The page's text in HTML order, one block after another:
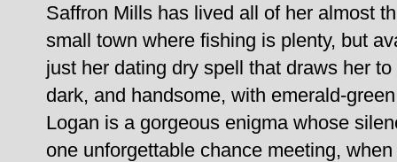
Saffron Mills has lived all of her almost
small town where fishing is plenty, but
just her dating dry spell that draws her
dark, and handsome, with emerald-
Logan is a gorgeous enigma whose
one unforgettable chance meeting,